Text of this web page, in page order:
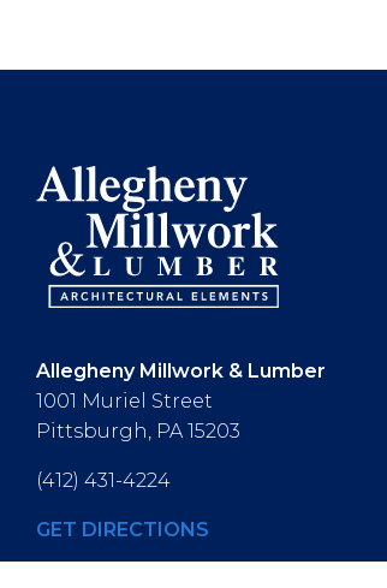
Allegheny Millwork & Lumber
1001 Muriel Street
Pittsburgh, PA 15203
(412) 431-4224
GET DIRECTIONS